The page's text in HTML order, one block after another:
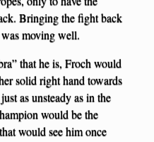
Bringing the fight back
moving well.
that he is, Froch would
solid right hand towards
as unsteady as in the
would be the
would see him once